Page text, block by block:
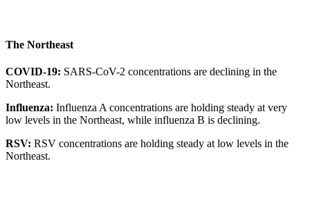
The Northeast
COVID-19: SARS-CoV-2 concentrations are declining in the
Northeast.
Influenza: Influenza A concentrations are holding steady at very
low levels in the Northeast, while influenza B is declining.
RSV: RSV concentrations are holding steady at low levels in the
Northeast.